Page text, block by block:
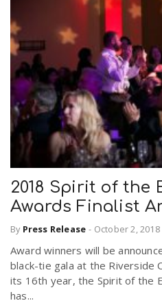
2018 Spirit of the
Awards Finalist
By Press Release - October 2, 2018
Award winners will be
black-tie gala at the Riverside
its 16th year, the Spirit of the
has...